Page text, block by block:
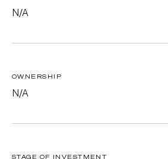
N/A
OWNERSHIP
N/A
STAGE OF INVESTMENT